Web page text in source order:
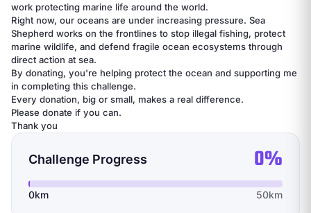
work protecting marine life around the world.
Right now, our oceans are under increasing pressure. Sea
Shepherd works on the frontlines to stop illegal fishing, protect
marine wildlife, and defend fragile ocean ecosystems through
direct action at sea.
By donating, you're helping protect the ocean and supporting me
in completing this challenge.
Every donation, big or small, makes a real difference.
Please donate if you can.
Thank you
Challenge Progress 0%
0km 50km